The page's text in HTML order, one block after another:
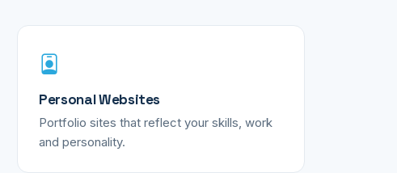
Personal Websites
Portfolio sites that reflect your skills, work
and personality.